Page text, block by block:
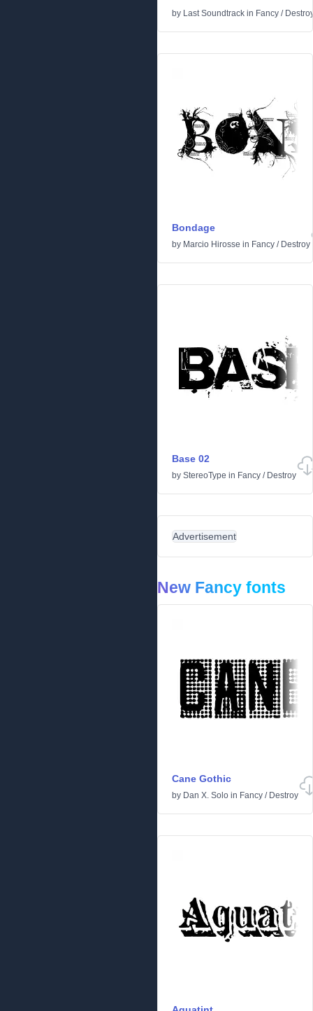
by Last Soundtrack in Fancy /
Bondage
by Marcio Hirosse in Fancy / Destroy
Base 02
by StereoType in Fancy / Destroy
Advertisement
New Fancy fonts
Cane Gothic
by Dan X. Solo in Fancy / Destroy